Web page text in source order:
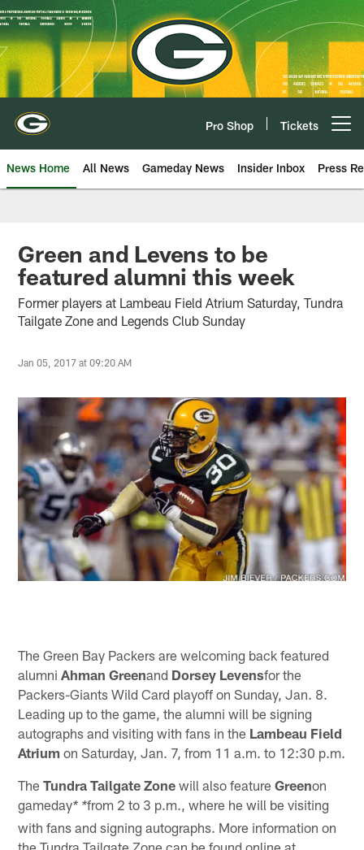
Skip
to
main
content
Pro Shop Tickets
News Home All News Gameday News Insider Inbox Press
Green and Levens to be
featured alumni this week
Former players at Lambeau Field Atrium Saturday, Tundra
Tailgate Zone and Legends Club Sunday
Jan 05, 2017 at 09:20 AM
The Green Bay Packers are welcoming back featured
alumniAhman Greenand Dorsey Levensfor the
Packers-Giants Wild Card playoff on Sunday, Jan. 8.
Leading up to the game, the alumni will be signing
autographs and visiting with fans in the Lambeau Field
Atrium on Saturday, Jan. 7, from 11 a.m. to 12:30 p.m.
TheTundra Tailgate Zone will also featureGreenon
gameday* *from 2 to 3 p.m., where he will be visiting
with fans and signing autographs. More information on
the Tundra Tailgate Zone can be found online at